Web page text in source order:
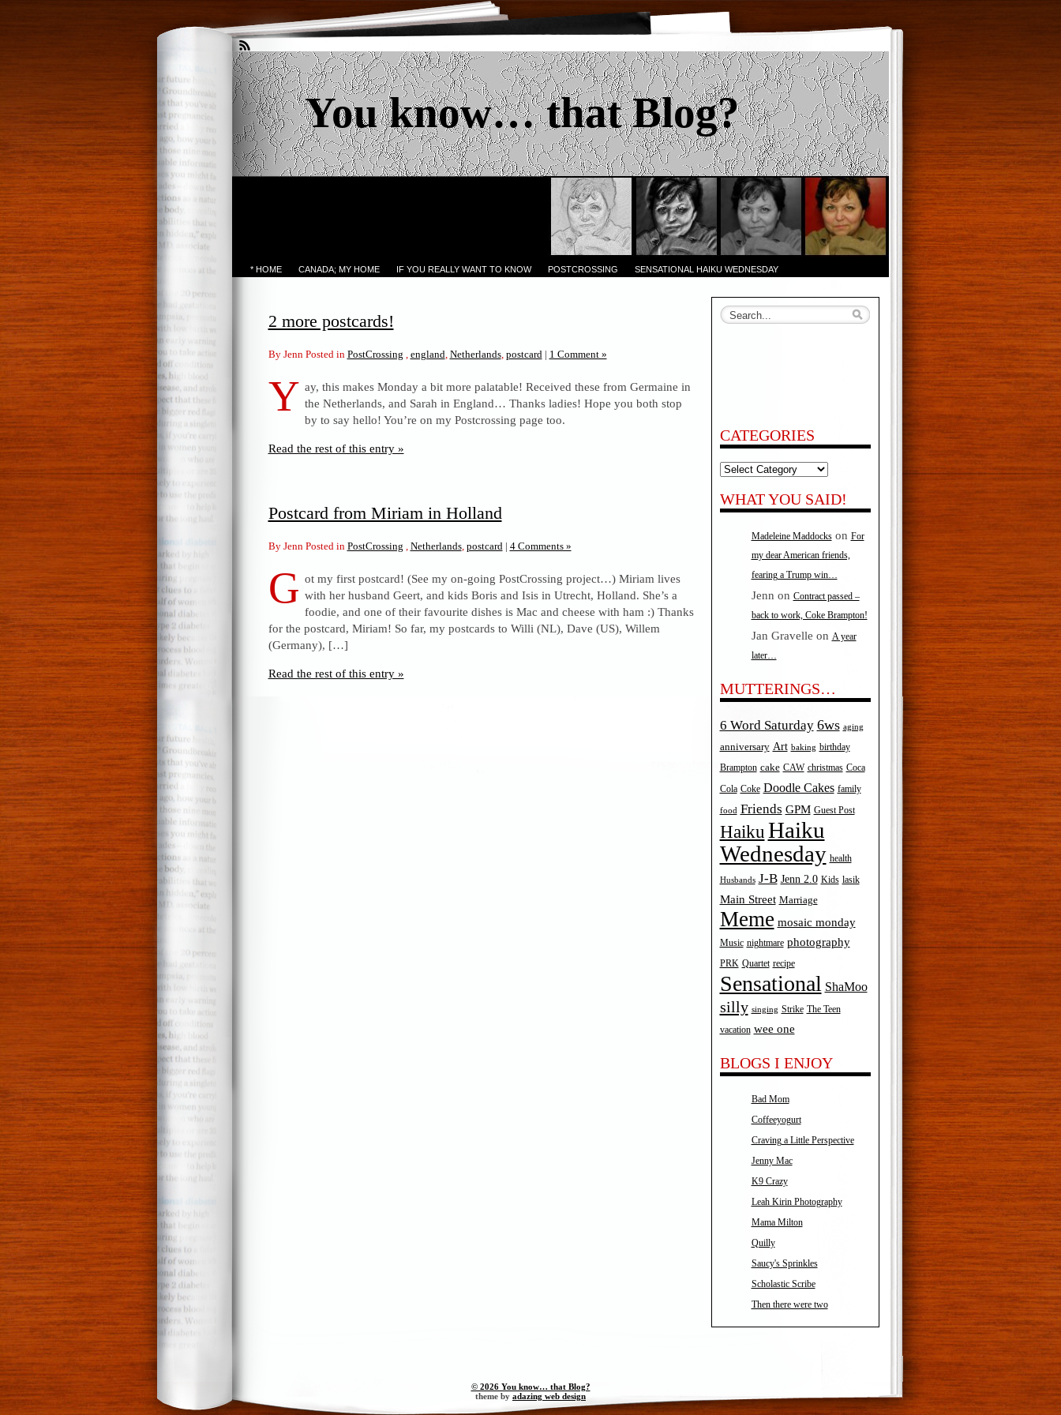
You know… that Blog?
* HOME CANADA; MY HOME IF YOU REALLY WANT TO KNOW POSTCROSSING SENSATIONAL HAIKU WEDNESDAY
2 more postcards!
By Jenn Posted in PostCrossing , england, Netherlands, postcard | 1 Comment »
Y ay, this makes Monday a bit more palatable! Received these from Germaine in
the Netherlands, and Sarah in England… Thanks ladies! Hope you both stop
by to say hello! You’re on my Postcrossing page too.
Read the rest of this entry »
Postcard from Miriam in Holland
By Jenn Posted in PostCrossing Netherlands, postcard | 4 Comments »
G ot my first postcard! (See my on-going PostCrossing project…) Miriam lives
with her husband Geert, and kids Boris and Isis in Utrecht, Holland. She’s a
foodie, and one of their favourite dishes is Mac and cheese with ham :) Thanks
for the postcard, Miriam! So far, my postcards to Willi (NL), Dave (US), Willem
(Germany), […]
Read the rest of this entry »
CATEGORIES
Categories
WHAT YOU SAID!
Madeleine Maddockson For
my dear American friends,
fearing a Trump win…
Jenn on Contract passed –
back to work, Coke Brampton!
Jan Gravelle on A year
later…
MUTTERINGS…
6 Word Saturday 6ws aging
anniversary Art baking birthday
Brampton cake CAW christmas Coca
Cola Coke Doodle Cakes family
food Friends GPM Guest Post
Haiku Haiku
Wednesday health
Husbands J-B Jenn 2.0 Kids lasik
Main Street Marriage
Meme mosaic monday
Music nightmare photography
PRK Quartet recipe
Sensational ShaMoo
silly singing Strike The Teen
vacation wee one
BLOGS I ENJOY
Bad Mom
Coffeeyogurt
Craving a Little Perspective
Jenny Mac
K9 Crazy
Leah Kirin Photography
Mama Milton
Quilly
Saucy's Sprinkles
Scholastic Scribe
Then there were two
© 2026 You know… that Blog?
theme by adazing web design